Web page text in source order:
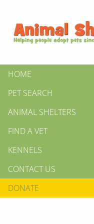
HOME
PET SEARCH
ANIMAL SHELTERS
FIND A VET
KENNELS
CONTACT US
DONATE